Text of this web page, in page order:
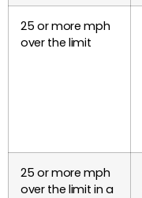
25 or more mph
over the limit
25 or more mph
over the limit in a